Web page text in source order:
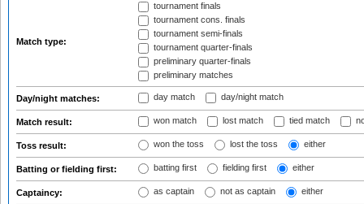
Match type:
tournament finals
tournament cons. finals
tournament semi-finals
tournament quarter-finals
preliminary quarter-finals
preliminary matches
Day/night matches: day match day/night match
Match result: won match lost match tied match
Toss result: won the toss lost the toss either
Batting or fielding first: batting first fielding first either
Captaincy: as captain not as captain either